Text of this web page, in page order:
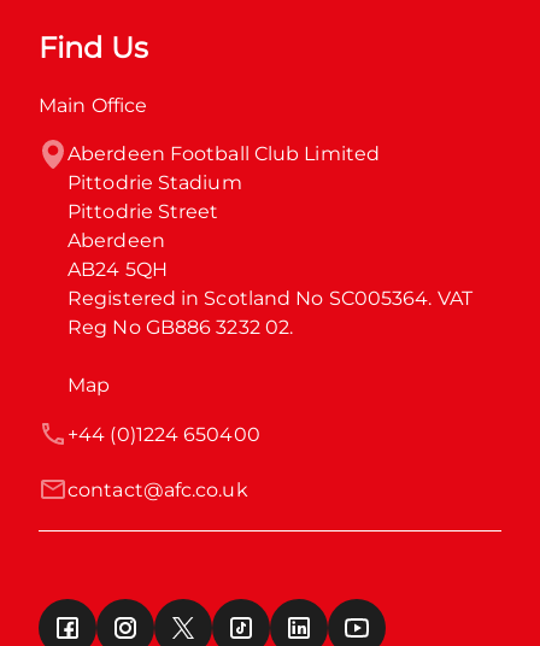
Find Us
Main Office
Aberdeen Football Club Limited
Pittodrie Stadium
Pittodrie Street
Aberdeen
AB24 5QH
Registered in Scotland No SC005364. VAT
Reg No GB886 3232 02.
Map
contact@afc.co.uk
+44 (0)1224 650400